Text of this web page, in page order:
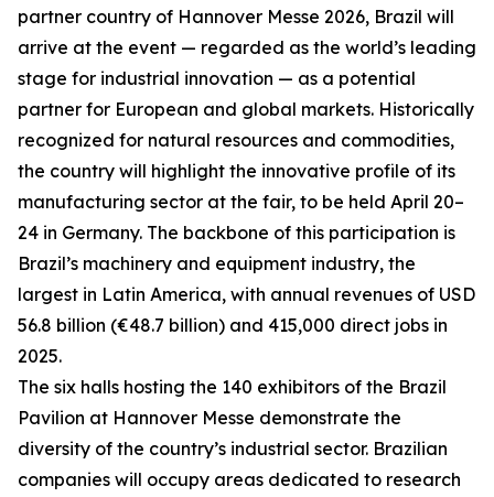
partner country of Hannover Messe 2026, Brazil will
arrive at the event — regarded as the world’s leading
stage for industrial innovation — as a potential
partner for European and global markets. Historically
recognized for natural resources and commodities,
the country will highlight the innovative profile of its
manufacturing sector at the fair, to be held April 20–
24 in Germany. The backbone of this participation is
Brazil’s machinery and equipment industry, the
largest in Latin America, with annual revenues of USD
56.8 billion (€48.7 billion) and 415,000 direct jobs in
2025.
The six halls hosting the 140 exhibitors of the Brazil
Pavilion at Hannover Messe demonstrate the
diversity of the country’s industrial sector. Brazilian
companies will occupy areas dedicated to research